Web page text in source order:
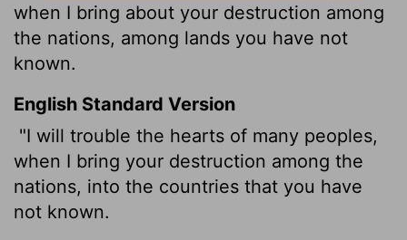
when I bring about your destruction among
the nations, among lands you have not
known.
English Standard Version
"I will trouble the hearts of many peoples,
when I bring your destruction among the
nations, into the countries that you have
not known.